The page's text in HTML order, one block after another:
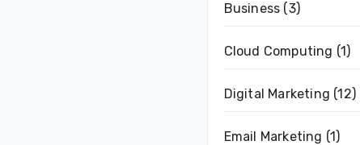
Business (3)
Cloud Computing (1)
Digital Marketing (12)
Email Marketing (1)